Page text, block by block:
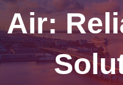
Air: